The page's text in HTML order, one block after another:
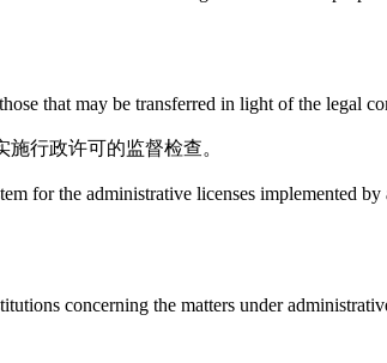
that may be transferred in light of the legal
行政许可的监督检查。
for the administrative licenses implemented
concerning the matters under